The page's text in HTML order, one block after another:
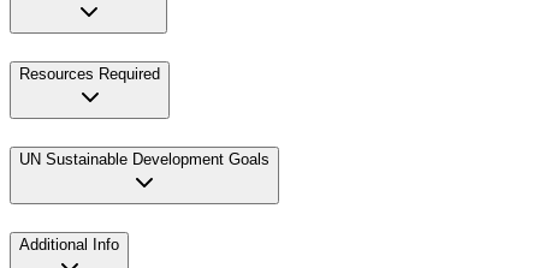
Resources Required
UN Sustainable Development Goals
Additional Info